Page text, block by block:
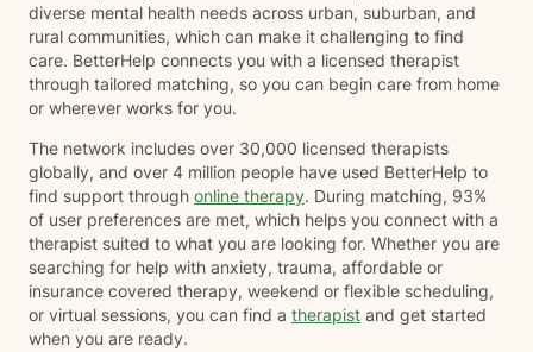
diverse mental health needs across urban, suburban, and
rural communities, which can make it challenging to find
care. BetterHelp connects you with a licensed therapist
through tailored matching, so you can begin care from home
or wherever works for you.
The network includes over 30,000 licensed therapists
globally, and over 4 million people have used BetterHelp to
find support through online therapy. During matching, 93%
of user preferences are met, which helps you connect with a
therapist suited to what you are looking for. Whether you are
searching for help with anxiety, trauma, affordable or
insurance covered therapy, weekend or flexible scheduling,
or virtual sessions, you can find a therapist and get started
when you are ready.